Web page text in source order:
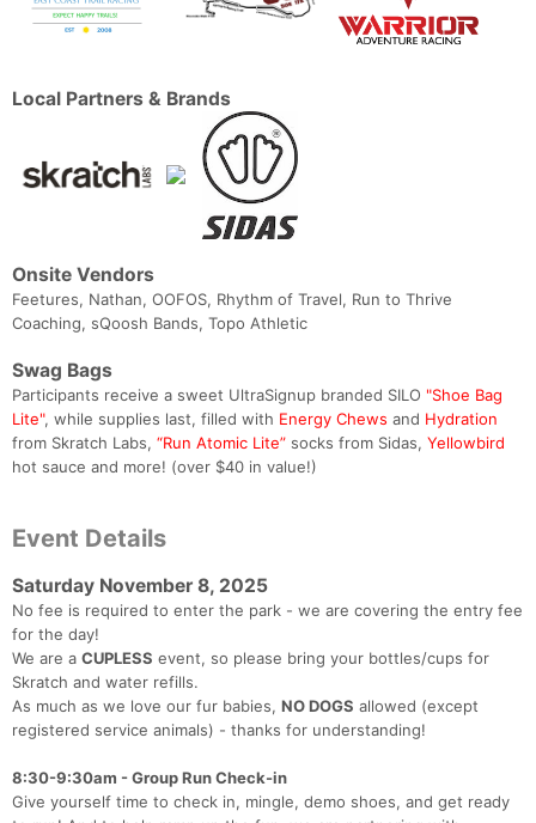
Local Partners & Brands
Onsite Vendors
Feetures, Nathan, OOFOS, Rhythm of Travel, Run to Thrive
Coaching, sQoosh Bands, Topo Athletic
Swag Bags
Participants receive a sweet UltraSignup branded SILO "Shoe Bag
Lite", while supplies last, filled with Energy Chews and Hydration
from Skratch Labs, “Run Atomic Lite” socks from Sidas, Yellowbird
hot sauce and more! (over $40 in value!)
Event Details
Saturday November 8, 2025
No fee is required to enter the park - we are covering the entry fee
for the day!
We are a CUPLESS event, so please bring your bottles/cups for
Skratch and water refills.
As much as we love our fur babies, NO DOGS allowed (except
registered service animals) - thanks for understanding!
8:30-9:30am - Group Run Check-in
Give yourself time to check in, mingle, demo shoes, and get ready